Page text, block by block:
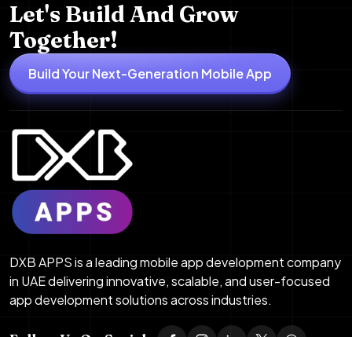
Let's Build And Grow
Together!
Build Your Next-Generation Mobile App
DXB APPS is a leading mobile app development company
in UAE delivering innovative, scalable, and user-focused
app development solutions across industries.